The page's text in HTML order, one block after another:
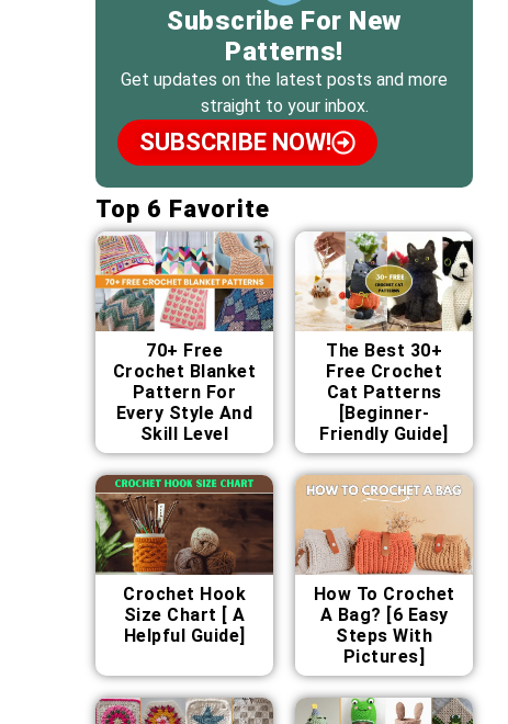
Subscribe For New
Patterns!
Get updates on the latest posts and more
straight to your inbox.
SUBSCRIBE NOW!
Top 6 Favorite
70+ Free
Crochet Blanket
Pattern For
Every Style And
Skill Level
The Best 30+
Free Crochet
Cat Patterns
[Beginner-
Friendly Guide]
Crochet Hook
Size Chart [ A
Helpful Guide]
How To Crochet
A Bag? [6 Easy
Steps With
Pictures]